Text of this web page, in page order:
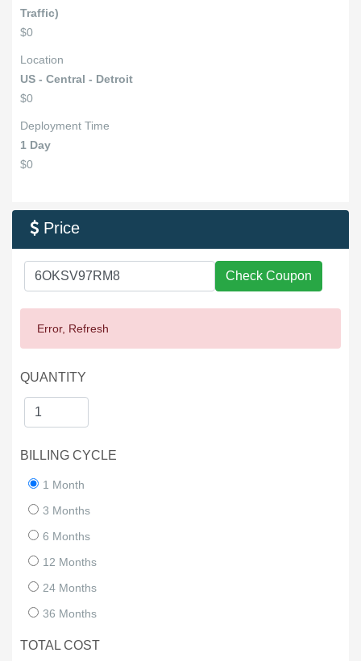
Traffic)
$0
Location
US - Central - Detroit
$0
Deployment Time
1 Day
$0
 Price
Check Coupon
Error, Refresh
QUANTITY
BILLING CYCLE
1 Month
3 Months
6 Months
12 Months
24 Months
36 Months
TOTAL COST